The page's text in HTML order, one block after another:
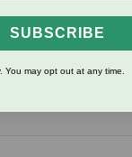
SUBSCRIBE
You may opt out at any time.